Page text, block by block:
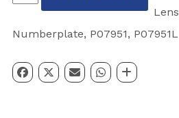
Light
Partcode:
Lens
Numberplate, P07951, P07951L